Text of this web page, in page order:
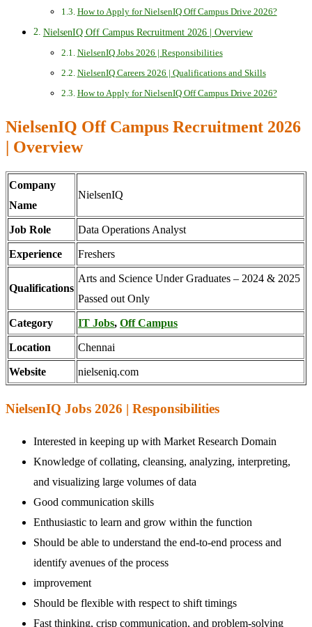
How to Apply for NielsenIQ Off Campus Drive 2026?
NielsenIQ Off Campus Recruitment 2026 | Overview
NielsenIQ Jobs 2026 | Responsibilities
NielsenIQ Careers 2026 | Qualifications and Skills
How to Apply for NielsenIQ Off Campus Drive 2026?
NielsenIQ Off Campus Recruitment 2026
| Overview
Company
Name
NielsenIQ
Job Role Data Operations Analyst
Experience Freshers
Qualifications
Arts and Science Under Graduates – 2024 & 2025
Passed out Only
Category IT Jobs, Off Campus
Location Chennai
Website nielseniq.com
NielsenIQ Jobs 2026 | Responsibilities
Interested in keeping up with Market Research Domain
Knowledge of collating, cleansing, analyzing, interpreting,
and visualizing large volumes of data
Good communication skills
Enthusiastic to learn and grow within the function
Should be able to understand the end-to-end process and
identify avenues of the process
improvement
Should be flexible with respect to shift timings
Fast thinking, crisp communication, and problem-solving